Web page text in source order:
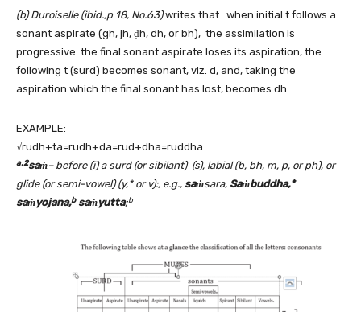
(b) Duroiselle (ibid.,p 18, No.63)writes that when initial t follows a
sonant aspirate (gh, jh, ḍh, dh, or bh), the assimilation is
progressive: the final sonant aspirate loses its aspiration, the
following t (surd) becomes sonant, viz. d, and, taking the
aspiration which the final sonant has lost, becomes dh:
EXAMPLE:
√rudh+ta=rudh+da=rud+dha=ruddha
a.2saṁ– before (i) a surd (or sibilant) (s), labial (b, bh, m, p, or ph), or
glide (or semi-vowel) (y,* or v):, e.g., saṁsara, Saṁbuddha,*
saṁyojana,bsaṁyutta;b